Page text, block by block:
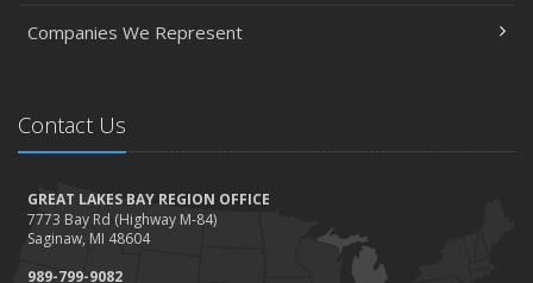
June
Help Keep Teen Drivers Safe with Telematics
April
The Essential Guide to Creating a Home Inventory: Why
and How
March
Companies We Represent
Contact Us
GREAT LAKES BAY REGION OFFICE
7773 Bay Rd (Highway M-84)
Saginaw, MI 48604
989-799-9082